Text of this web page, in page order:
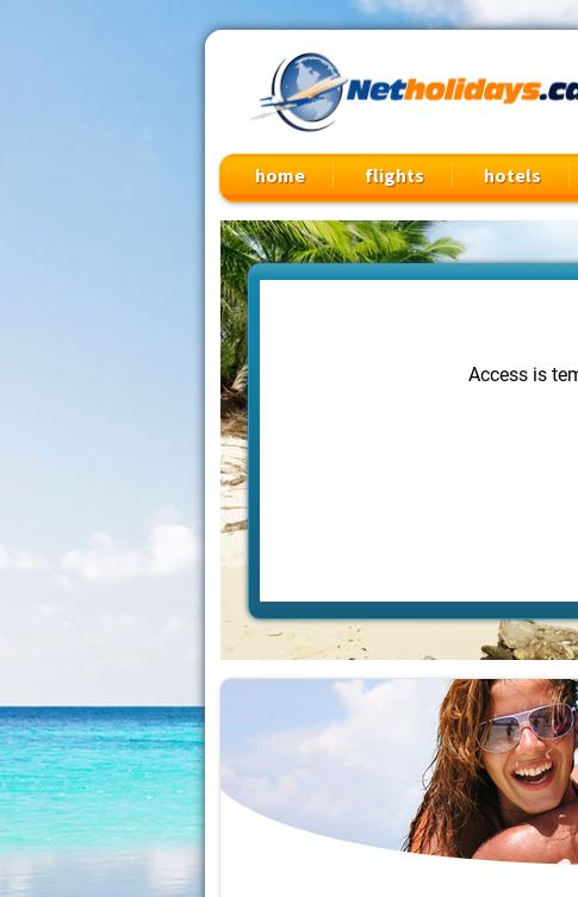
home flights hotels